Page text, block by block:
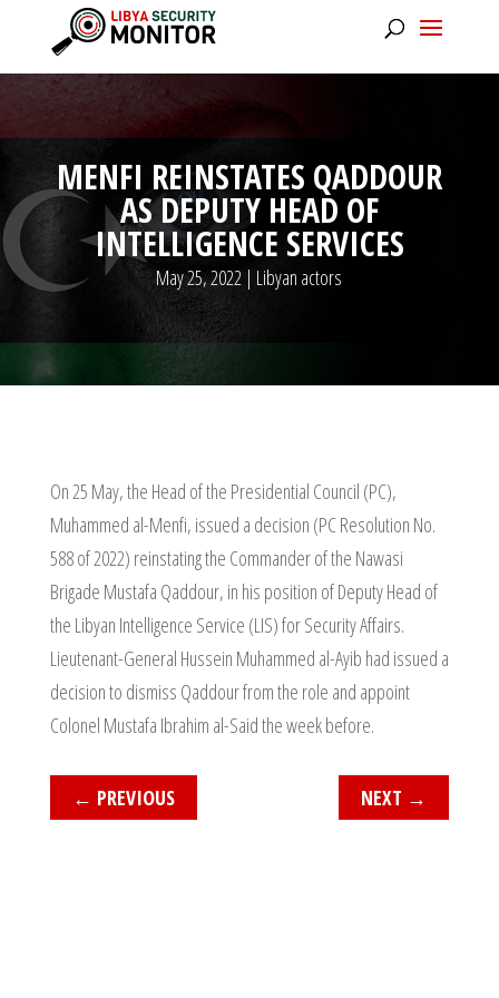
MENFI REINSTATES QADDOUR
AS DEPUTY HEAD OF
INTELLIGENCE SERVICES
May 25, 2022 | Libyan actors
On 25 May, the Head of the Presidential Council (PC),
Muhammed al-Menfi, issued a decision (PC Resolution No.
588 of 2022) reinstating the Commander of the Nawasi
Brigade Mustafa Qaddour, in his position of Deputy Head of
the Libyan Intelligence Service (LIS) for Security Affairs.
Lieutenant-General Hussein Muhammed al-Ayib had issued a
decision to dismiss Qaddour from the role and appoint
Colonel Mustafa Ibrahim al-Said the week before.
← PREVIOUS NEXT →